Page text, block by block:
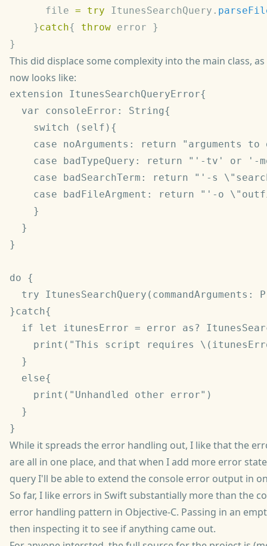
      file
= try ItunesSearchQuery.
    }
catch{ throw
This did displace some complexity into the main class,
now looks like:
extension ItunesSearchQueryError{
  var consoleError: String{
    switch (self){
case noArguments: return "arguments to
case badTypeQuery: return "'-tv' or '-
case badSearchTerm: return "'-s
case badFileArgment: return "'-o
    }
  }
}
do {
try ItunesSearchQuery(commandArguments:
}catch{
if let itunesError = error as?
print("This script requires
  }
  else{
    print("Unhandled other error")
  }
While it spreads the error handling out, I like that the
are all in one place, and that when I add more error
query I'll be able to extend the console error output in
So far, I like errors in Swift substantially more than the
error handling pattern in Objective-C. Passing in an
then inspecting it to see if anything came out.